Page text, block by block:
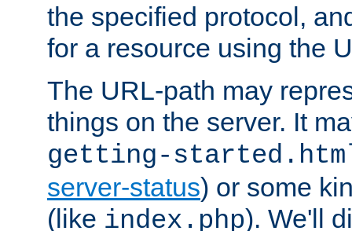
the specified protocol,
for a resource using the
The URL-path may
things on the server. It
getting-
server-status) or some
(like index.php). We'll